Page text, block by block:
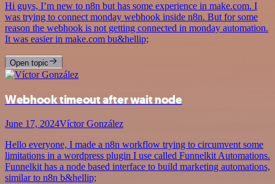
Hi guys, I’m new to n8n but has some experience in make.com. I
was trying to connect monday webhook inside n8n. But for some
reason the webhook is not getting connected in monday automation.
It was easier in make.com bu&hellip;
Open topic
Webhook timeout after wait node
June 17, 2024Víctor González
Hello everyone, I made a n8n workflow trying to circumvent some
limitations in a wordpress plugin I use called Funnelkit Automations.
Funnelkit has a node based interface to build marketing automations,
similar to n8n b&hellip;